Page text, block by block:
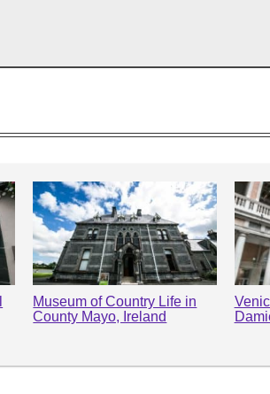
Museum of Country Life in
County Mayo, Ireland